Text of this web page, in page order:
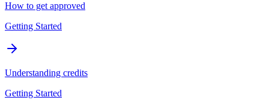
How to get approved
Getting Started
Understanding credits
Getting Started